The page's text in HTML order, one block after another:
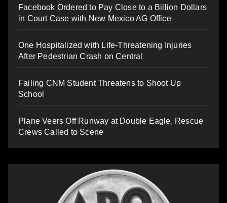
Facebook Ordered to Pay Close to a Billion Dollars
in Court Case with New Mexico AG Office
One Hospitalized with Life-Threatening Injuries
After Pedestrian Crash on Central
Failing CNM Student Threatens to Shoot Up
School
Plane Veers Off Runway at Double Eagle, Rescue
Crews Called to Scene